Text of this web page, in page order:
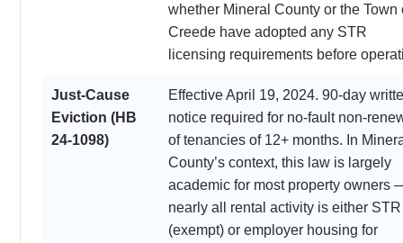
whether Mineral County or the Town
Creede have adopted any STR
licensing requirements before
Just-Cause
Eviction (HB
24-1098)
Effective April 19, 2024. 90-day
notice required for no-fault non-
of tenancies of 12+ months. In
County’s context, this law is largely
academic for most property owners
nearly all rental activity is either STR
(exempt) or employer housing for